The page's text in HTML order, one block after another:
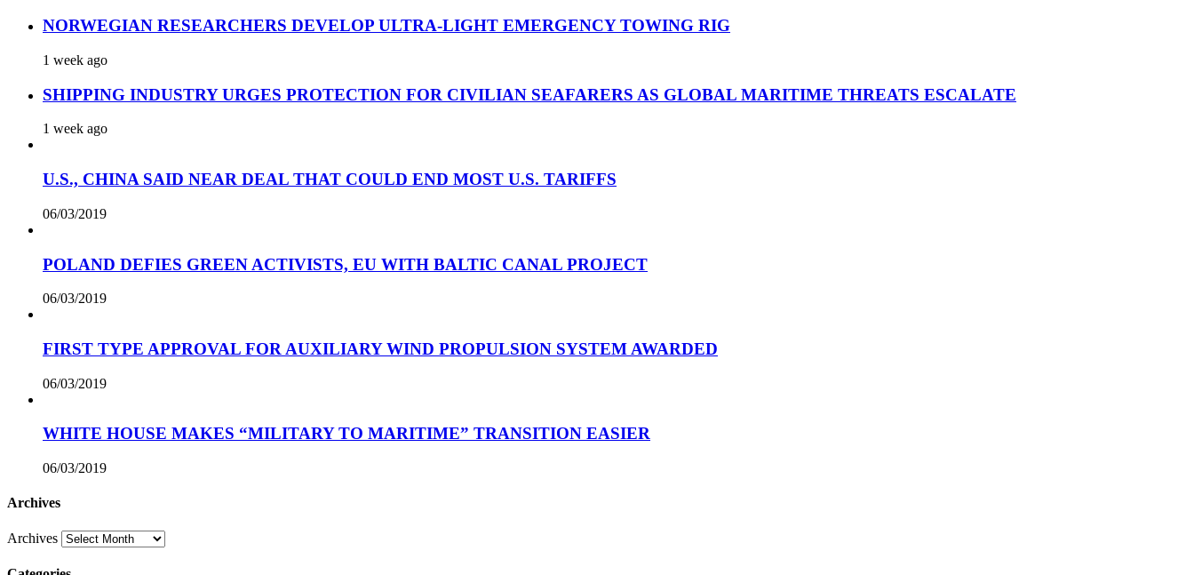
NORWEGIAN RESEARCHERS DEVELOP ULTRA-LIGHT EMERGENCY TOWING RIG
1 week ago
SHIPPING INDUSTRY URGES PROTECTION FOR CIVILIAN SEAFARERS AS GLOBAL MARITIME THREATS ESCALATE
1 week ago
U.S., CHINA SAID NEAR DEAL THAT COULD END MOST U.S. TARIFFS
06/03/2019
POLAND DEFIES GREEN ACTIVISTS, EU WITH BALTIC CANAL PROJECT
06/03/2019
FIRST TYPE APPROVAL FOR AUXILIARY WIND PROPULSION SYSTEM AWARDED
06/03/2019
WHITE HOUSE MAKES “MILITARY TO MARITIME” TRANSITION EASIER
06/03/2019
Archives
Archives